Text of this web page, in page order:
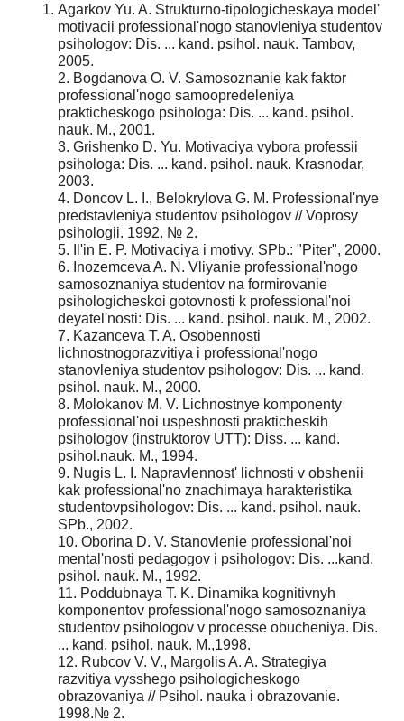
Agarkov Yu. A. Strukturno-tipologicheskaya model'
motivacii professional'nogo stanovleniya studentov
psihologov: Dis. ... kand. psihol. nauk. Tambov,
2005.
2. Bogdanova O. V. Samosoznanie kak faktor
professional'nogo samoopredeleniya
prakticheskogo psihologa: Dis. ... kand. psihol.
nauk. M., 2001.
3. Grishenko D. Yu. Motivaciya vybora professii
psihologa: Dis. ... kand. psihol. nauk. Krasnodar,
2003.
4. Doncov L. I., Belokrylova G. M. Professional'nye
predstavleniya studentov psihologov // Voprosy
psihologii. 1992. № 2.
5. Il'in E. P. Motivaciya i motivy. SPb.: "Piter", 2000.
6. Inozemceva A. N. Vliyanie professional'nogo
samosoznaniya studentov na formirovanie
psihologicheskoi gotovnosti k professional'noi
deyatel'nosti: Dis. ... kand. psihol. nauk. M., 2002.
7. Kazanceva T. A. Osobennosti
lichnostnogorazvitiya i professional'nogo
stanovleniya studentov psihologov: Dis. ... kand.
psihol. nauk. M., 2000.
8. Molokanov M. V. Lichnostnye komponenty
professional'noi uspeshnosti prakticheskih
psihologov (instruktorov UTT): Diss. ... kand.
psihol.nauk. M., 1994.
9. Nugis L. I. Napravlennost' lichnosti v obshenii
kak professional'no znachimaya harakteristika
studentovpsihologov: Dis. ... kand. psihol. nauk.
SPb., 2002.
10. Oborina D. V. Stanovlenie professional'noi
mental'nosti pedagogov i psihologov: Dis. ...kand.
psihol. nauk. M., 1992.
11. Poddubnaya T. K. Dinamika kognitivnyh
komponentov professional'nogo samosoznaniya
studentov psihologov v processe obucheniya. Dis.
... kand. psihol. nauk. M.,1998.
12. Rubcov V. V., Margolis A. A. Strategiya
razvitiya vysshego psihologicheskogo
obrazovaniya // Psihol. nauka i obrazovanie.
1998.№ 2.